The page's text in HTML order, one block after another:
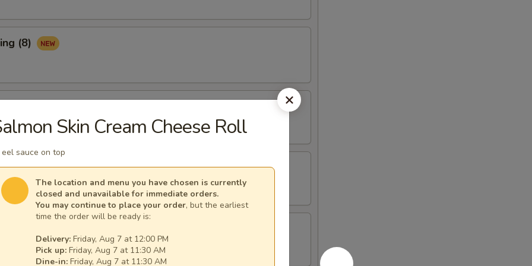
(8)
(3)
(APP)
Ribs (APP)
Skin Cream Cheese Roll
eel sauce on top
The location and menu you have chosen is currently
closed and unavailable for immediate orders.
You may continue to place your order, but the earliest
time the order will be ready is:
Delivery: Friday, Aug 7 at 12:00 PM
Pick up: Friday, Aug 7 at 11:30 AM
Dine-in: Friday, Aug 7 at 11:30 AM